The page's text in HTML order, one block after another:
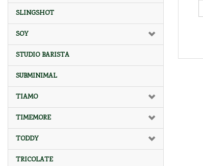
SLINGSHOT
SOY
STUDIO BARISTA
SUBMINIMAL
TIAMO
TIMEMORE
TODDY
TRICOLATE